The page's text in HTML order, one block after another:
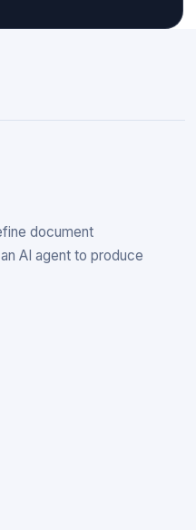
document
AI agent to produce